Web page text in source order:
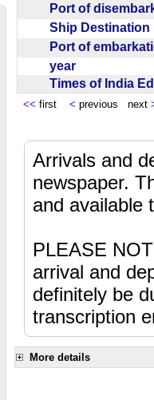
Port of
Ship
Port of
year
Times of India
<< first < previous next
Arrivals and
newspaper.
and available
PLEASE
arrival and
definitely be
transcription
More details